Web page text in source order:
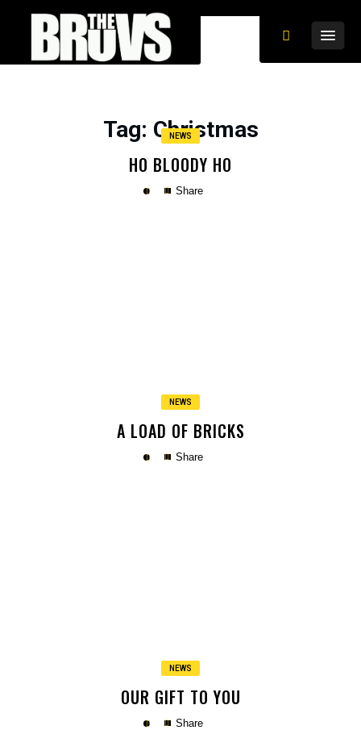
Tag: Christmas
NEWS
HO BLOODY HO
Share
NEWS
A LOAD OF BRICKS
Share
NEWS
OUR GIFT TO YOU
Share